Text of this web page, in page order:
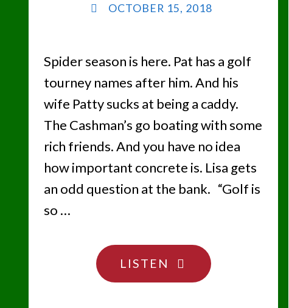
OCTOBER 15, 2018
Spider season is here. Pat has a golf
tourney names after him. And his
wife Patty sucks at being a caddy.
The Cashman’s go boating with some
rich friends. And you have no idea
how important concrete is. Lisa gets
an odd question at the bank. “Golf is
so …
LISTEN
"THE
PAT